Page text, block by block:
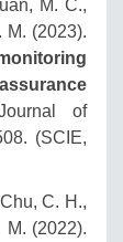
M. C.,
M. (2023).
of
(SCIE,
C. H.,
M. (2022).